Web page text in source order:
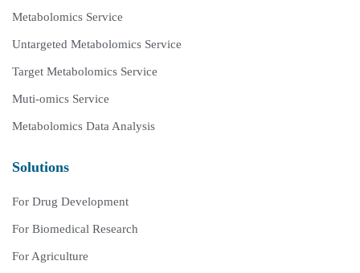
Metabolomics Service
Untargeted Metabolomics Service
Target Metabolomics Service
Muti-omics Service
Metabolomics Data Analysis
Solutions
For Drug Development
For Biomedical Research
For Agriculture